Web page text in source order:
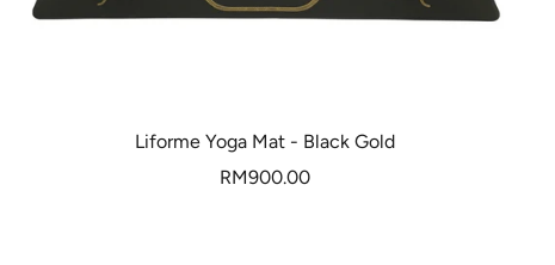
Liforme Yoga Mat - Black Gold
Sale
RM900.00